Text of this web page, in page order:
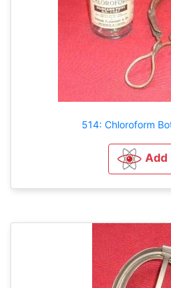
514: Chloroform
Add